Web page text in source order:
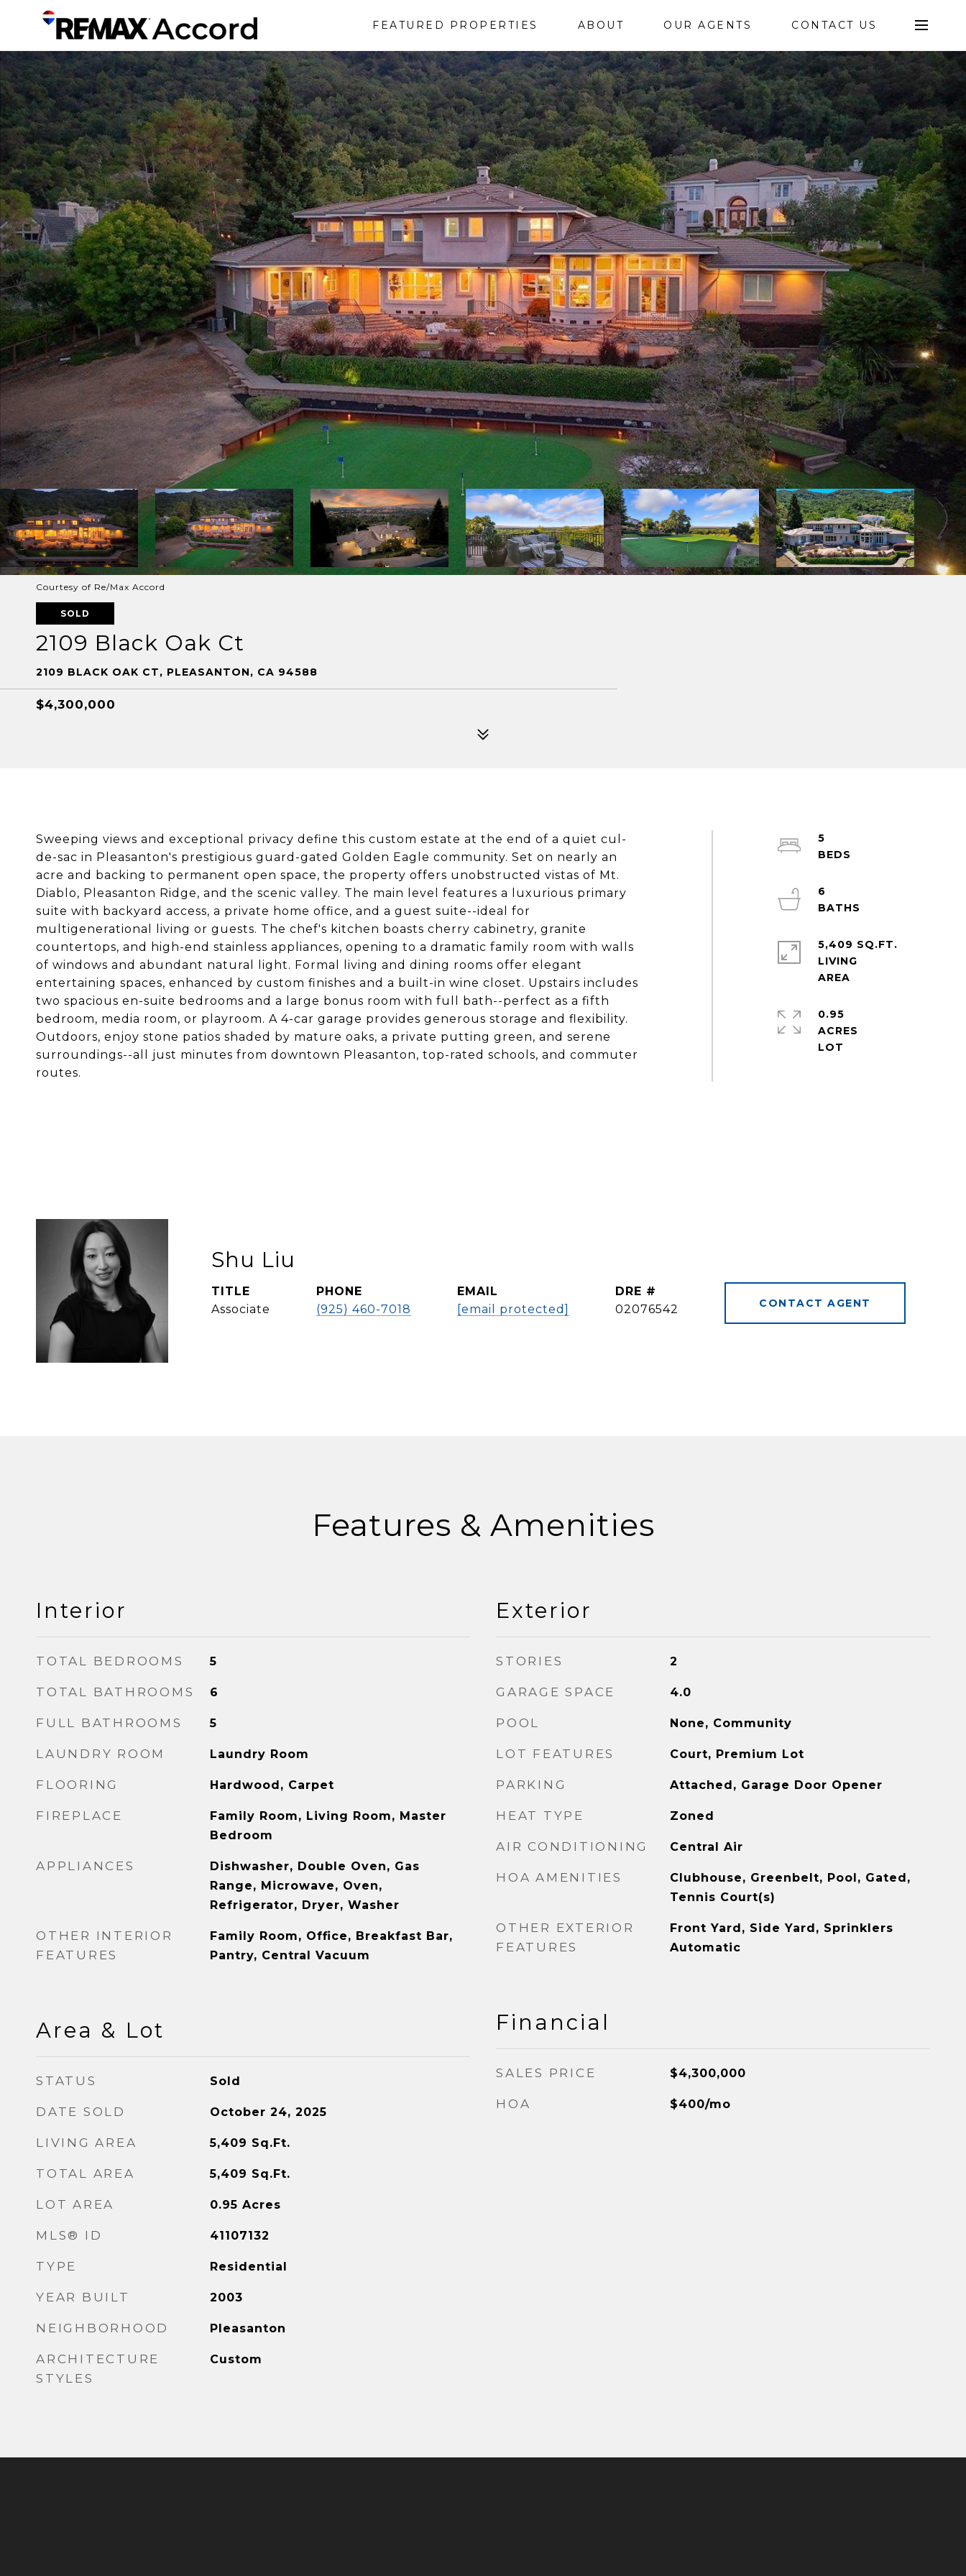
FEATURED PROPERTIES ABOUT OUR AGENTS CONTACT US
Courtesy of Re/Max Accord
SOLD
2109 Black Oak Ct
2109 BLACK OAK CT, PLEASANTON, CA 94588
$4,300,000
Sweeping views and exceptional privacy define this custom estate at the end of a quiet cul-
de-sac in Pleasanton's prestigious guard-gated Golden Eagle community. Set on nearly an
acre and backing to permanent open space, the property offers unobstructed vistas of Mt.
Diablo, Pleasanton Ridge, and the scenic valley. The main level features a luxurious primary
suite with backyard access, a private home office, and a guest suite--ideal for
multigenerational living or guests. The chef's kitchen boasts cherry cabinetry, granite
countertops, and high-end stainless appliances, opening to a dramatic family room with walls
of windows and abundant natural light. Formal living and dining rooms offer elegant
entertaining spaces, enhanced by custom finishes and a built-in wine closet. Upstairs includes
two spacious en-suite bedrooms and a large bonus room with full bath--perfect as a fifth
bedroom, media room, or playroom. A 4-car garage provides generous storage and flexibility.
Outdoors, enjoy stone patios shaded by mature oaks, a private putting green, and serene
surroundings--all just minutes from downtown Pleasanton, top-rated schools, and commuter
routes.
5
6
5,409 SQ.FT.
LIVING
0.95
ACRES
Shu Liu
TITLE
Associate
PHONE
(925) 460-7018
EMAIL
[email protected]
DRE #
02076542
CONTACT AGENT
Features & Amenities
Interior
TOTAL BEDROOMS 5
TOTAL BATHROOMS 6
FULL BATHROOMS 5
LAUNDRY ROOM Laundry Room
FLOORING Hardwood, Carpet
FIREPLACE
Family Room, Living Room, Master
Bedroom
APPLIANCES
Dishwasher, Double Oven, Gas
Range, Microwave, Oven,
Refrigerator, Dryer, Washer
OTHER INTERIOR
FEATURES
Family Room, Office, Breakfast Bar,
Pantry, Central Vacuum
Area & Lot
STATUS Sold
DATE SOLD October 24, 2025
LIVING AREA 5,409 Sq.Ft.
TOTAL AREA 5,409 Sq.Ft.
LOT AREA 0.95 Acres
MLS® ID 41107132
TYPE Residential
YEAR BUILT 2003
NEIGHBORHOOD Pleasanton
ARCHITECTURE
STYLES
Custom
Exterior
STORIES 2
GARAGE SPACE 4.0
POOL None, Community
LOT FEATURES Court, Premium Lot
PARKING Attached, Garage Door Opener
HEAT TYPE Zoned
AIR CONDITIONING Central Air
HOA AMENITIES
Clubhouse, Greenbelt, Pool, Gated,
Tennis Court(s)
OTHER EXTERIOR
FEATURES
Front Yard, Side Yard, Sprinklers
Automatic
Financial
SALES PRICE $4,300,000
HOA $400/mo